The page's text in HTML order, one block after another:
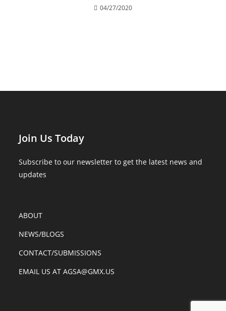
04/27/2020
Join Us Today
Subscribe to our newsletter to get the latest news and
updates
ABOUT
NEWS/BLOGS
CONTACT/SUBMISSIONS
EMAIL US AT AGSA@GMX.US